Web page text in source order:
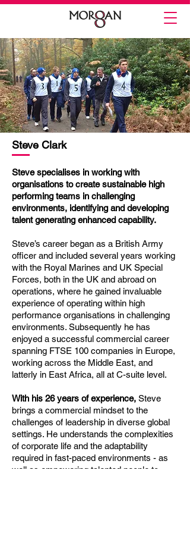
Steve Clark
Steve specialises in working with
organisations to create sustainable high
performing teams in challenging
environments, identifying and developing
talent generating enhanced capability.
Steve’s career began as a British Army
officer and included several years working
with the Royal Marines and UK Special
Forces, both in the UK and abroad on
operations, where he gained invaluable
experience of operating within high
performance organisations in challenging
environments. Subsequently he has
enjoyed a successful commercial career
spanning FTSE 100 companies in Europe,
working across the Middle East, and
latterly in East Africa, all at C-suite level.
With his 26 years of experience, Steve
brings a commercial mindset to the
challenges of leadership in diverse global
settings. He understands the complexities
of corporate life and the adaptability
required in fast-paced environments - as
well as empowering talented people to